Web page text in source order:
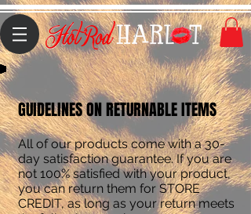
GUIDELINES ON RETURNABLE ITEMS
All of our products come with a 30-
day satisfaction guarantee. If you are
not 100% satisfied with your product,
you can return them for STORE
CREDIT, as long as your return meets